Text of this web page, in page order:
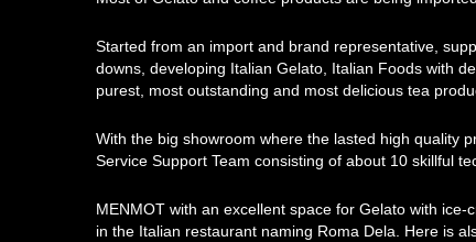
Started from an import and brand representative,
downs, developing Italian Gelato, Italian Foods with
purest, most outstanding and most delicious tea
With the big showroom where the lasted high quality
Service Support Team consisting of about 10 skillful
MENMOT with an excellent space for Gelato with
in the Italian restaurant naming Roma Dela. Here is